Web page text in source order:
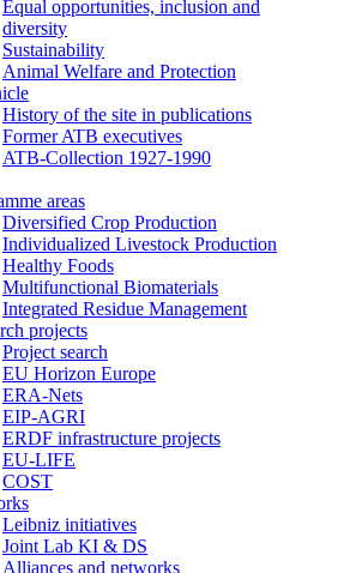
Equal opportunities, inclusion and
diversity
Sustainability
Animal Welfare and Protection
History of the site in publications
Former ATB executives
ATB-Collection 1927-1990
areas
Diversified Crop Production
Individualized Livestock Production
Healthy Foods
Multifunctional Biomaterials
Integrated Residue Management
projects
Project search
EU Horizon Europe
ERA-Nets
EIP-AGRI
ERDF infrastructure projects
EU-LIFE
COST
Leibniz initiatives
Joint Lab KI & DS
Alliances and networks